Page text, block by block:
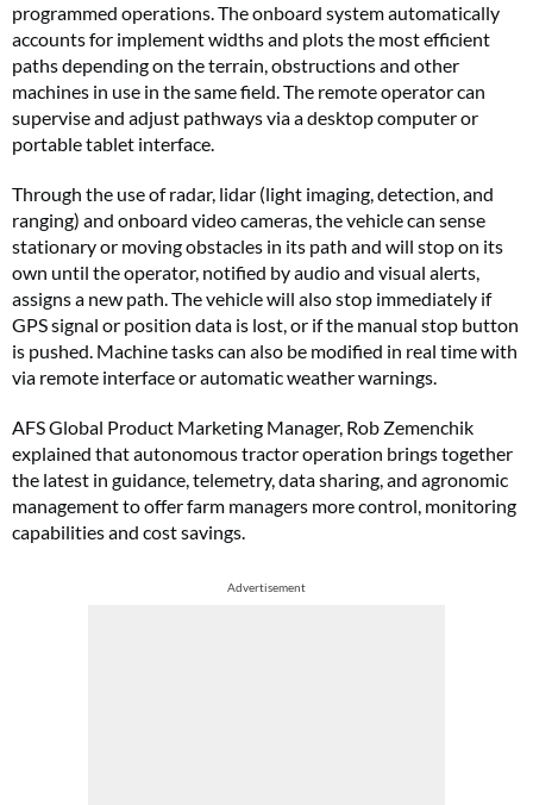
programmed operations. The onboard system automatically
accounts for implement widths and plots the most efficient
paths depending on the terrain, obstructions and other
machines in use in the same field. The remote operator can
supervise and adjust pathways via a desktop computer or
portable tablet interface.
Through the use of radar, lidar (light imaging, detection, and
ranging) and onboard video cameras, the vehicle can sense
stationary or moving obstacles in its path and will stop on its
own until the operator, notified by audio and visual alerts,
assigns a new path. The vehicle will also stop immediately if
GPS signal or position data is lost, or if the manual stop button
is pushed. Machine tasks can also be modified in real time with
via remote interface or automatic weather warnings.
AFS Global Product Marketing Manager, Rob Zemenchik
explained that autonomous tractor operation brings together
the latest in guidance, telemetry, data sharing, and agronomic
management to offer farm managers more control, monitoring
capabilities and cost savings.
Advertisement